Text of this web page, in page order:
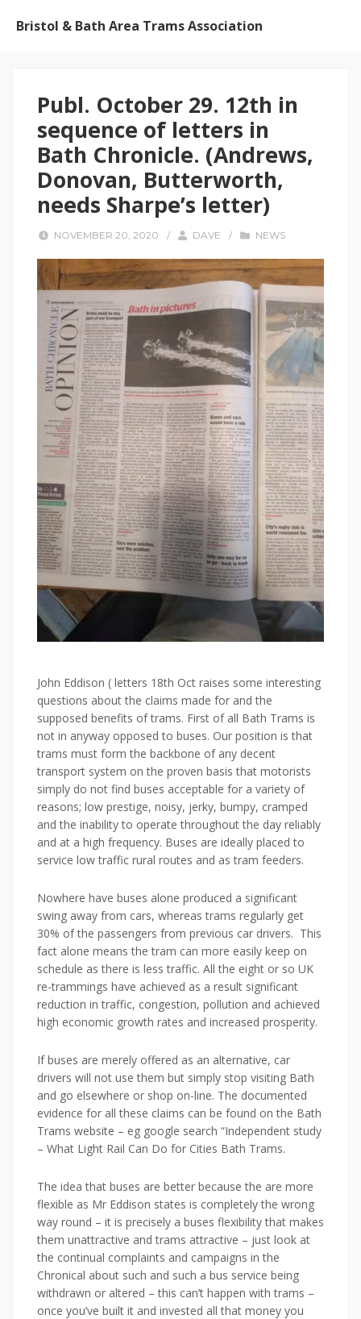
Bristol & Bath Area Trams Association
Publ. October 29. 12th in
sequence of letters in
Bath Chronicle. (Andrews,
Donovan, Butterworth,
needs Sharpe’s letter)
NOVEMBER 20, 2020 / DAVE / NEWS
John Eddison ( letters 18th Oct raises some interesting
questions about the claims made for and the
supposed benefits of trams. First of all Bath Trams is
not in anyway opposed to buses. Our position is that
trams must form the backbone of any decent
transport system on the proven basis that motorists
simply do not find buses acceptable for a variety of
reasons; low prestige, noisy, jerky, bumpy, cramped
and the inability to operate throughout the day reliably
and at a high frequency. Buses are ideally placed to
service low traffic rural routes and as tram feeders.
Nowhere have buses alone produced a significant
swing away from cars, whereas trams regularly get
30% of the passengers from previous car drivers. This
fact alone means the tram can more easily keep on
schedule as there is less traffic. All the eight or so UK
re-trammings have achieved as a result significant
reduction in traffic, congestion, pollution and achieved
high economic growth rates and increased prosperity.
If buses are merely offered as an alternative, car
drivers will not use them but simply stop visiting Bath
and go elsewhere or shop on-line. The documented
evidence for all these claims can be found on the Bath
Trams website – eg google search “Independent study
– What Light Rail Can Do for Cities Bath Trams.
The idea that buses are better because the are more
flexible as Mr Eddison states is completely the wrong
way round – it is precisely a buses flexibility that makes
them unattractive and trams attractive – just look at
the continual complaints and campaigns in the
Chronical about such and such a bus service being
withdrawn or altered – this can’t happen with trams –
once you’ve built it and invested all that money you